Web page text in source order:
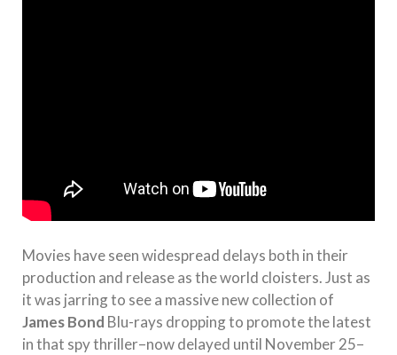
Movies have seen widespread delays both in their
production and release as the world cloisters. Just as
it was jarring to see a massive new collection of
James Bond Blu-rays dropping to promote the latest
in that spy thriller–now delayed until November 25–